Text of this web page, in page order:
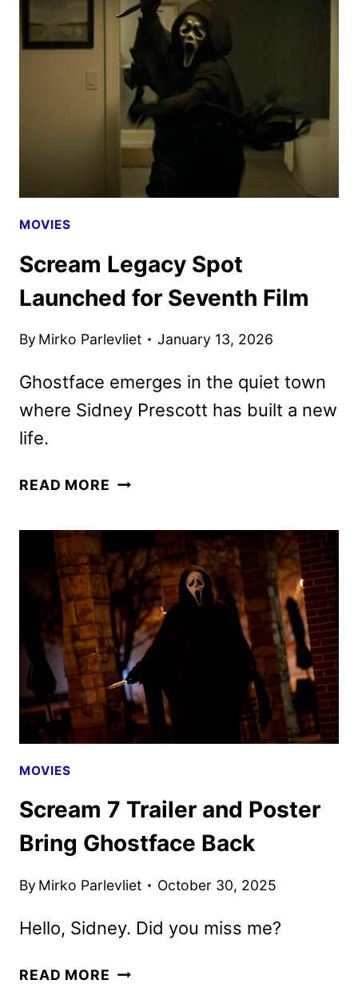
3
DEBUTS
ON
PEACOCK
IN
FEBRUARY
MOVIES
Scream Legacy Spot
Launched for Seventh Film
By Mirko Parlevliet January 13, 2026
Ghostface emerges in the quiet town
where Sidney Prescott has built a new
life.
READ MORE SCREAM
LAUNCHED
FOR
SEVENTH
FILM
MOVIES
Scream 7 Trailer and Poster
Bring Ghostface Back
By Mirko Parlevliet October 30, 2025
Hello, Sidney. Did you miss me?
READ MORE SCREAM